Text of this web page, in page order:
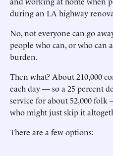
during an LA highway
No, not everyone can go
people who can, or who can
burden.
Then what? About 210,000
each day — so a 25 percent
service for about 52,000 folk
who might just skip it
There are a few options: